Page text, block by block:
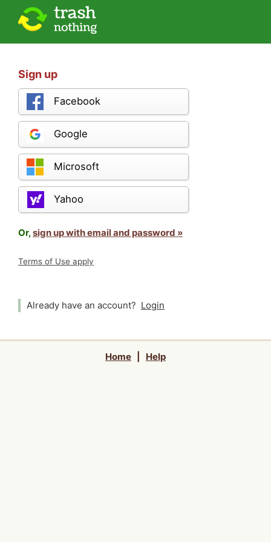
Sign up
Facebook
Google
Microsoft
Yahoo
Or,sign up with email and password »
Terms of Use apply
Already have an account? Login
Home Help